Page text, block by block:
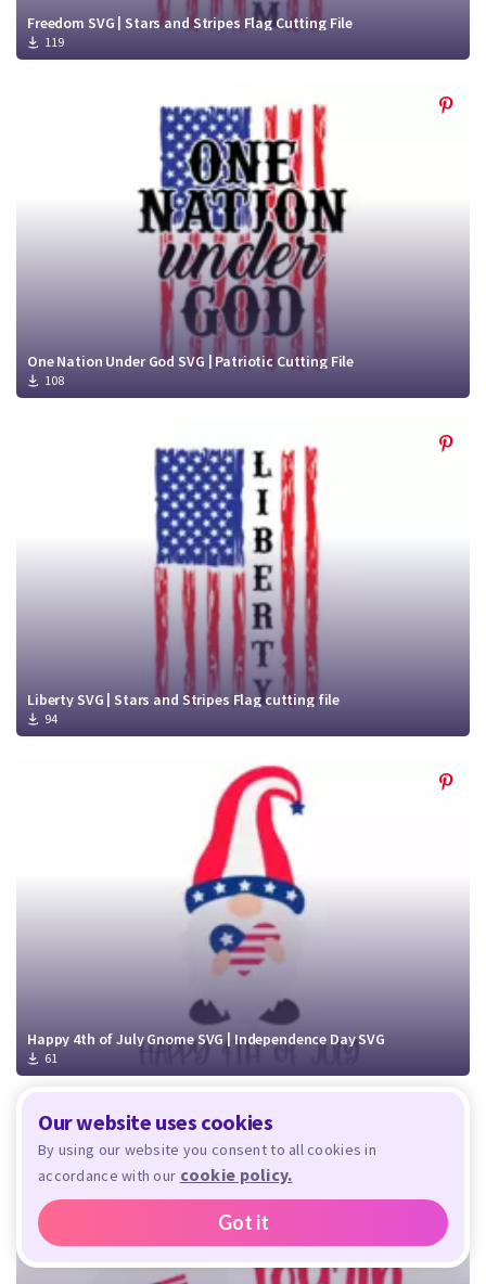
Freedom SVG | Stars and Stripes Flag Cutting File
119
One Nation Under God SVG | Patriotic Cutting File
108
Liberty SVG | Stars and Stripes Flag cutting file
94
Happy 4th of July Gnome SVG | Independence Day SVG
61
Our website uses cookies
By using our website you consent to all cookies in
accordance with our cookie policy.
Got it